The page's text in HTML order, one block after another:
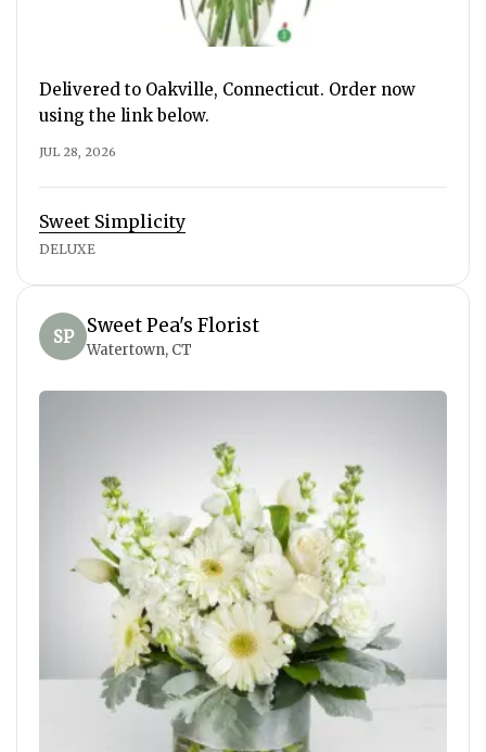
Delivered to Oakville, Connecticut. Order now
using the link below.
JUL 28, 2026
Sweet Simplicity
DELUXE
SP Sweet Pea's Florist
Watertown, CT